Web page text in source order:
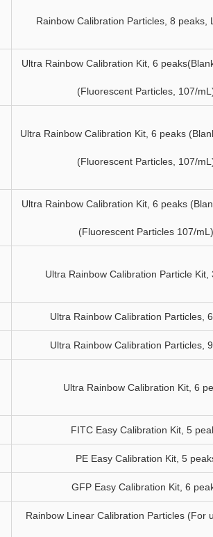
Rainbow Calibration Particles, 8 peaks,
Ultra Rainbow Calibration Kit, 6
(Fluorescent Particles, 107/
Ultra Rainbow Calibration Kit, 6 peaks
(Fluorescent Particles, 107/
Ultra Rainbow Calibration Kit, 6 peaks
(Fluorescent Particles 107/mL)
Ultra Rainbow Calibration Particle Kit,
Ultra Rainbow Calibration Particles,
Ultra Rainbow Calibration Particles,
Ultra Rainbow Calibration Kit, 6
FITC Easy Calibration Kit, 5
PE Easy Calibration Kit, 5
GFP Easy Calibration Kit, 6
Rainbow Linear Calibration Particles (For